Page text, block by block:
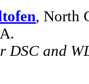
, North
DSC and